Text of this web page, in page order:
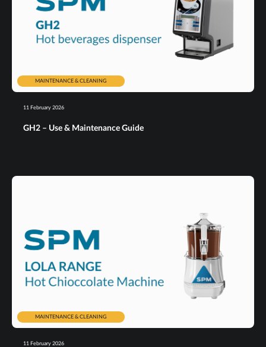
MAINTENANCE & CLEANING
11 February 2026
GH2 – Use & Maintenance Guide
MAINTENANCE & CLEANING
11 February 2026